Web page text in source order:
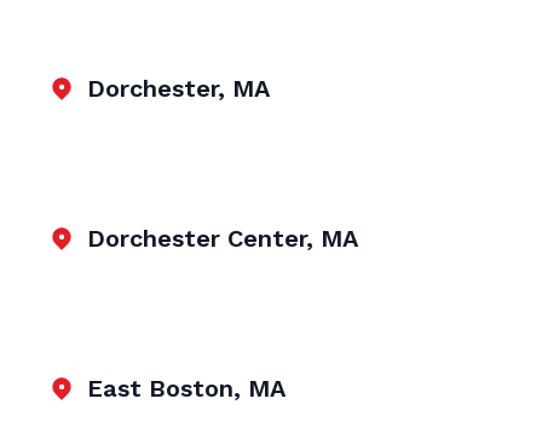
Dorchester, MA
Dorchester Center, MA
East Boston, MA